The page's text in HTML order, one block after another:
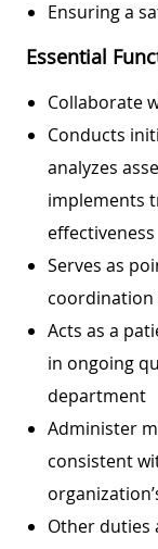
Ensuring a
Essential
Collaborate
Conducts
analyzes
implements
effectiveness
Serves as
Acts as a
in ongoing
department
Administer
consistent
Other duties